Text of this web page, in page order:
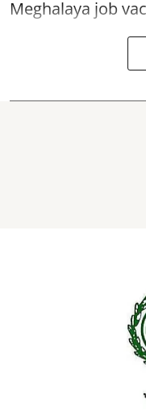
Meghalaya job